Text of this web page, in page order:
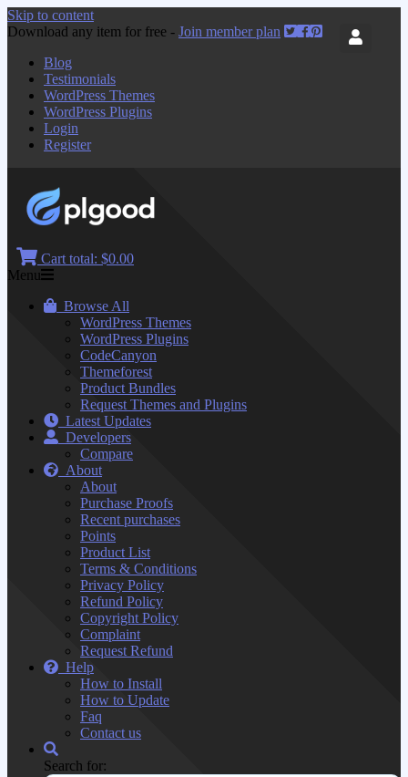
Skip to content
Download any item for free - Join member plan
Blog
Testimonials
WordPress Themes
WordPress Plugins
Login
Register
Cart total: $0.00
Menu
Browse All
WordPress Themes
WordPress Plugins
CodeCanyon
Themeforest
Product Bundles
Request Themes and Plugins
Latest Updates
Developers
Compare
About
About
Purchase Proofs
Recent purchases
Points
Product List
Terms & Conditions
Privacy Policy
Refund Policy
Copyright Policy
Complaint
Request Refund
Help
How to Install
How to Update
Faq
Contact us
Search for: